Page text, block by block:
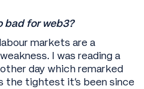
bad for web3?
markets are a
I was reading a
day which remarked
tightest it’s been since